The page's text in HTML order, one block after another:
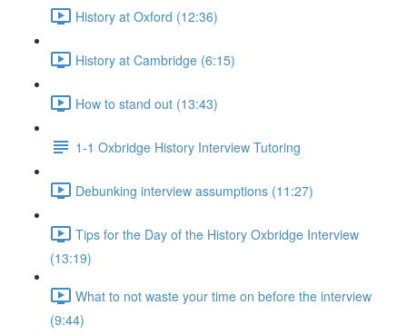
History at Oxford (12:36)
History at Cambridge (6:15)
How to stand out (13:43)
1-1 Oxbridge History Interview Tutoring
Debunking interview assumptions (11:27)
Tips for the Day of the History Oxbridge Interview
(13:19)
What to not waste your time on before the interview
(9:44)